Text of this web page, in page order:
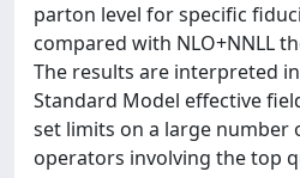
parton level for specific
compared with NLO+NNLL
The results are interpreted
Standard Model effective
set limits on a large number
operators involving the top